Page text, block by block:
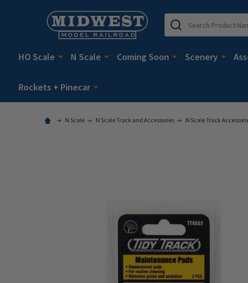
Search
HO Scale N Scale Coming Soon Scenery
Rockets + Pinecar
N Scale N Scale Track and Accessories N Scale Track